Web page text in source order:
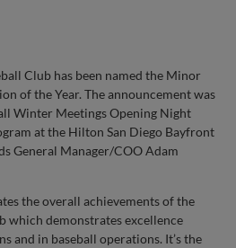
Club has been named the Minor
of the Year. The announcement was
Winter Meetings Opening Night
at the Hilton San Diego Bayfront
General Manager/COO Adam
the overall achievements of the
which demonstrates excellence
and in baseball operations. It’s the